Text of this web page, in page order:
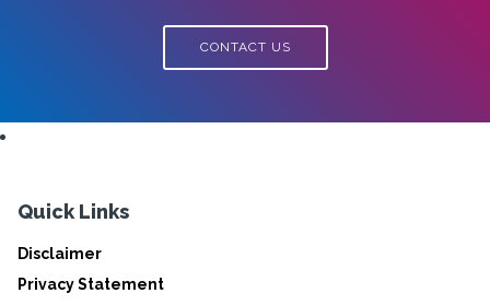
CONTACT US
Quick Links
Disclaimer
Privacy Statement